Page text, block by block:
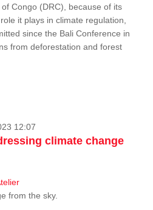
Congo (DRC), because of its
it plays in climate regulation,
since the Bali Conference in
from deforestation and forest
12:07
climate change
from the sky.